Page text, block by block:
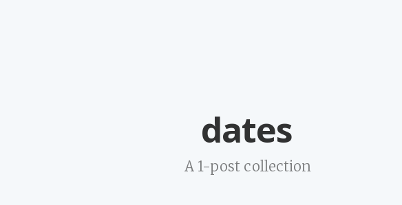
dates
A 1-post collection